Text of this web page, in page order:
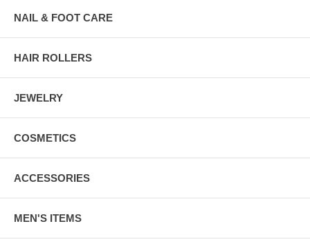
NAIL & FOOT CARE
HAIR ROLLERS
JEWELRY
COSMETICS
ACCESSORIES
MEN'S ITEMS